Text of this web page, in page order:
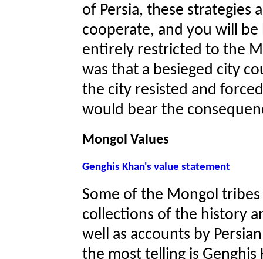
of Persia, these strategies
cooperate, and you will
entirely restricted to the
was that a besieged city
the city resisted and
would bear the
Mongol Values
Genghis Khan's value statement
Some of the Mongol
collections of the history
well as accounts by
the most telling is